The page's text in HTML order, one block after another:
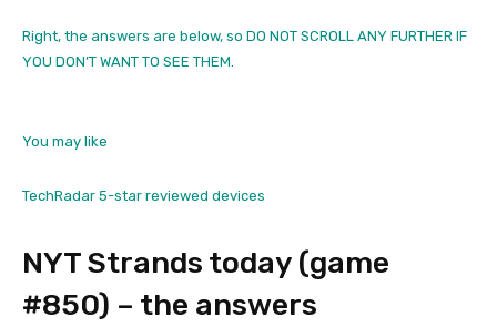
Right, the answers are below, so DO NOT SCROLL ANY FURTHER IF
YOU DON’T WANT TO SEE THEM.
You may like
TechRadar 5-star reviewed devices
NYT Strands today (game
#850) – the answers